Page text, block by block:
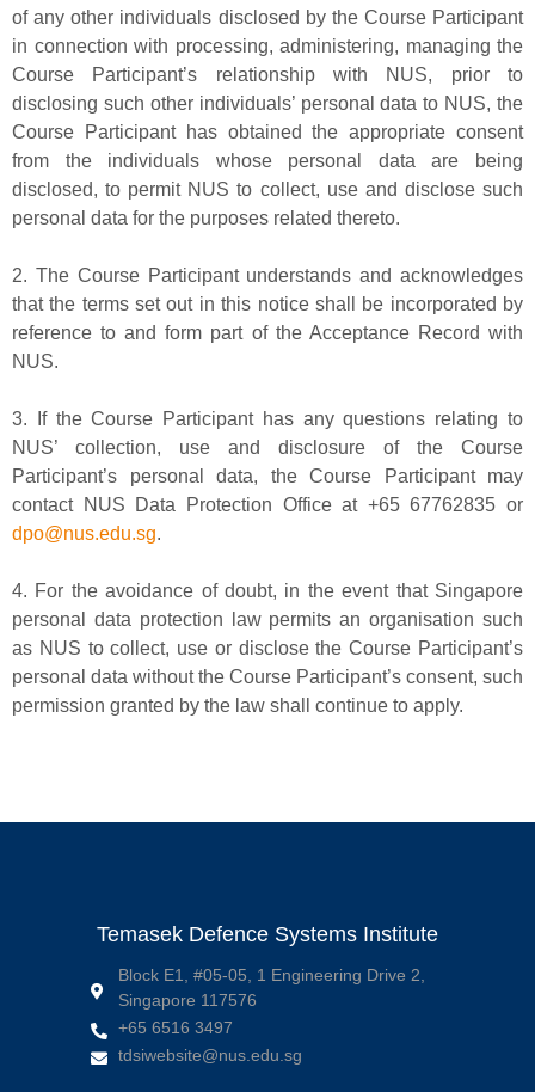
of any other individuals disclosed by the Course Participant
in connection with processing, administering, managing the
Course Participant’s relationship with NUS, prior to
disclosing such other individuals’ personal data to NUS, the
Course Participant has obtained the appropriate consent
from the individuals whose personal data are being
disclosed, to permit NUS to collect, use and disclose such
personal data for the purposes related thereto.
2. The Course Participant understands and acknowledges
that the terms set out in this notice shall be incorporated by
reference to and form part of the Acceptance Record with
NUS.
3. If the Course Participant has any questions relating to
NUS’ collection, use and disclosure of the Course
Participant’s personal data, the Course Participant may
contact NUS Data Protection Office at +65 67762835 or
dpo@nus.edu.sg.
4. For the avoidance of doubt, in the event that Singapore
personal data protection law permits an organisation such
as NUS to collect, use or disclose the Course Participant’s
personal data without the Course Participant’s consent, such
permission granted by the law shall continue to apply.
Temasek Defence Systems Institute
Block E1, #05-05, 1 Engineering Drive 2,
Singapore 117576
+65 6516 3497
tdsiwebsite@nus.edu.sg